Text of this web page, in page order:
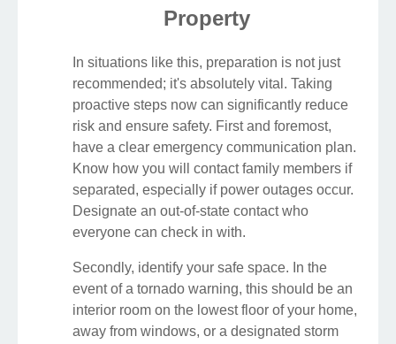
Property
In situations like this, preparation is not just
recommended; it's absolutely vital. Taking
proactive steps now can significantly reduce
risk and ensure safety. First and foremost,
have a clear emergency communication plan.
Know how you will contact family members if
separated, especially if power outages occur.
Designate an out-of-state contact who
everyone can check in with.
Secondly, identify your safe space. In the
event of a tornado warning, this should be an
interior room on the lowest floor of your home,
away from windows, or a designated storm